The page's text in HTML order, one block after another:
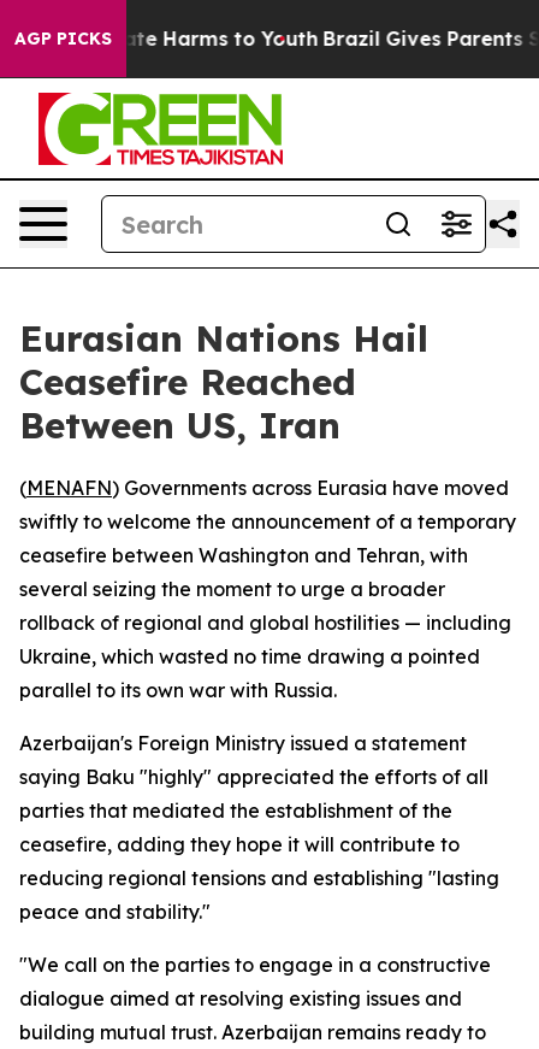
AGP PICKS
to Abate Harms to Youth Brazil Gives Parents
Eurasian Nations Hail
Ceasefire Reached
Between US, Iran
(MENAFN) Governments across Eurasia have moved
swiftly to welcome the announcement of a temporary
ceasefire between Washington and Tehran, with
several seizing the moment to urge a broader
rollback of regional and global hostilities — including
Ukraine, which wasted no time drawing a pointed
parallel to its own war with Russia.
Azerbaijan's Foreign Ministry issued a statement
saying Baku "highly" appreciated the efforts of all
parties that mediated the establishment of the
ceasefire, adding they hope it will contribute to
reducing regional tensions and establishing "lasting
peace and stability."
"We call on the parties to engage in a constructive
dialogue aimed at resolving existing issues and
building mutual trust. Azerbaijan remains ready to